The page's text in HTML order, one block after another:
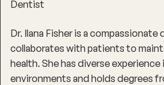
Dentist
Dr. Ilana Fisher is a
collaborates with patients to
health. She has diverse
environments and holds degrees